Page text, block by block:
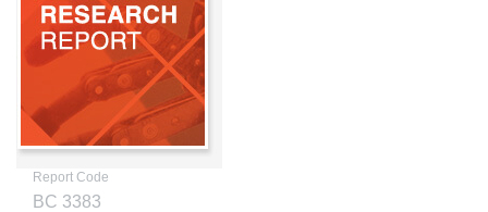
Report Code
BC 3383